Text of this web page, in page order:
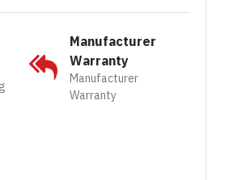
Manufacturer
Warranty
Manufacturer
Warranty